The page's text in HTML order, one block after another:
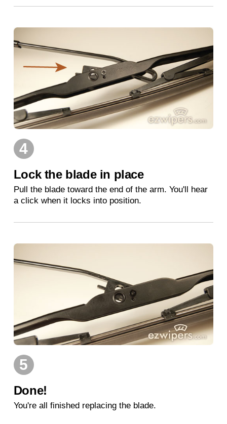
4
Lock the blade in place
Pull the blade toward the end of the arm. You'll hear
a click when it locks into position.
5
Done!
You're all finished replacing the blade.